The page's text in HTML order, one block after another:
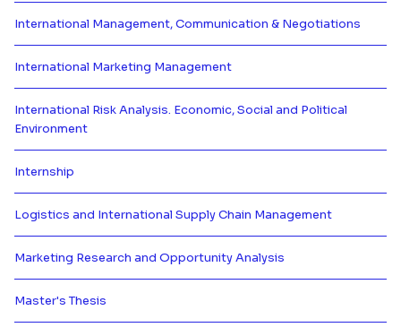
International Management, Communication & Negotiations
Más información de
International Marketing Management
Más información de
International Risk Analysis. Economic, Social and Political
Environment
Internship
Logistics and International Supply Chain Management
Más información de Logistics
Marketing Research and Opportunity Analysis
Más información de Marketing
Master's Thesis